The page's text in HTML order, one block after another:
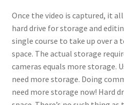
Once the video is captured, it
hard drive for storage and
single course to take up over a
space. The actual storage
cameras equals more storage.
need more storage. Doing
need more storage now! Hard